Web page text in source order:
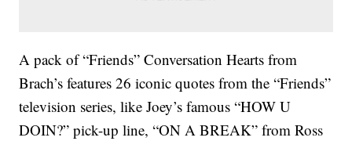
A pack of “Friends” Conversation Hearts from
Brach’s features 26 iconic quotes from the “Friends”
television series, like Joey’s famous “HOW U
DOIN?” pick-up line, “ON A BREAK” from Ross